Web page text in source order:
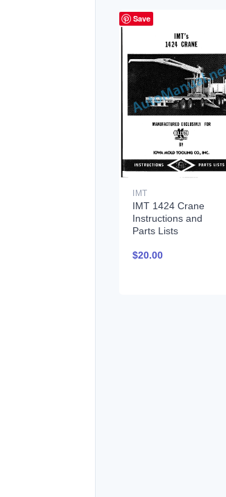
Save
IMT
IMT 1424 Crane
Instructions and
Parts Lists
$20.00